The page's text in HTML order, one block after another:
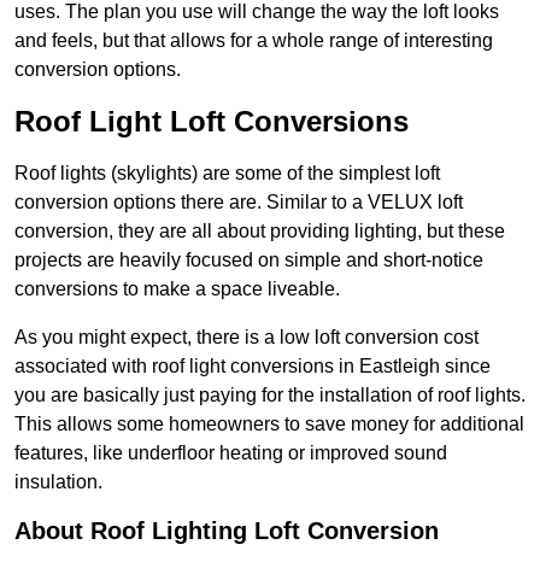
uses. The plan you use will change the way the loft looks
and feels, but that allows for a whole range of interesting
conversion options.
Roof Light Loft Conversions
Roof lights (skylights) are some of the simplest loft
conversion options there are. Similar to a VELUX loft
conversion, they are all about providing lighting, but these
projects are heavily focused on simple and short-notice
conversions to make a space liveable.
As you might expect, there is a low loft conversion cost
associated with roof light conversions in Eastleigh since
you are basically just paying for the installation of roof lights.
This allows some homeowners to save money for additional
features, like underfloor heating or improved sound
insulation.
About Roof Lighting Loft Conversion